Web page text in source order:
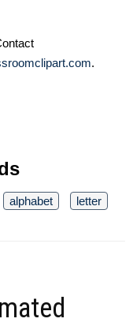
.
alphabet
letter